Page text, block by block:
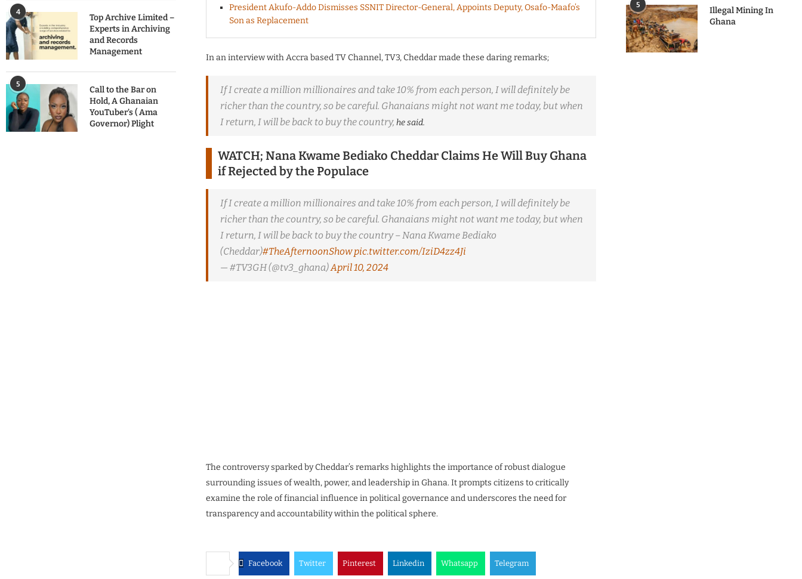
President Akufo-Addo Dismisses SSNIT Director-General, Appoints Deputy, Osafo-Maafo’s
Son as Replacement
In an interview with Accra based TV Channel, TV3, Cheddar made these daring remarks;
If I create a million millionaires and take 10% from each person, I will definitely be
richer than the country, so be careful. Ghanaians might not want me today, but when
I return, I will be back to buy the country, he said.
WATCH; Nana Kwame Bediako Cheddar Claims He Will Buy Ghana
if Rejected by the Populace
If I create a million millionaires and take 10% from each person, I will definitely be
richer than the country, so be careful. Ghanaians might not want me today, but when
I return, I will be back to buy the country – Nana Kwame Bediako
(Cheddar)#TheAfternoonShow pic.twitter.com/IziD4zz4Ji
— #TV3GH (@tv3_ghana)April 10, 2024
The controversy sparked by Cheddar’s remarks highlights the importance of robust dialogue
surrounding issues of wealth, power, and leadership in Ghana. It prompts citizens to critically
examine the role of financial influence in political governance and underscores the need for
transparency and accountability within the political sphere.
Facebook Twitter Pinterest Linkedin Whatsapp Telegram
5
Illegal Mining In
Ghana
4
Top Archive Limited –
Experts in Archiving
and Records
Management
5
Call to the Bar on
Hold, A Ghanaian
YouTuber’s ( Ama
Governor) Plight